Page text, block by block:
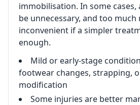
immobilisation. In some cases,
be unnecessary, and too
inconvenient if a simpler
enough.
Mild or early-stage
footwear changes, strapping,
modification
Some injuries are better